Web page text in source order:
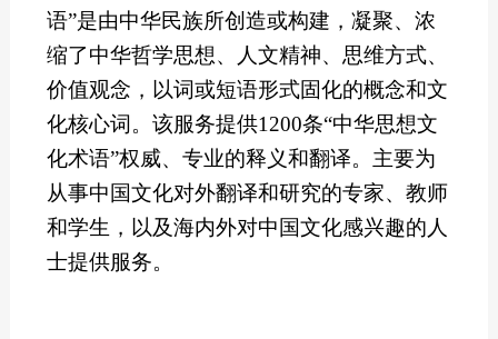
语”是由中华民族所创造或构建，凝聚、浓
缩了中华哲学思想、人文精神、思维方式、
价值观念，以词或短语形式固化的概念和文
化核心词。该服务提供1200条“中华思想文
化术语”权威、专业的释义和翻译。主要为
从事中国文化对外翻译和研究的专家、教师
和学生，以及海内外对中国文化感兴趣的人
士提供服务。